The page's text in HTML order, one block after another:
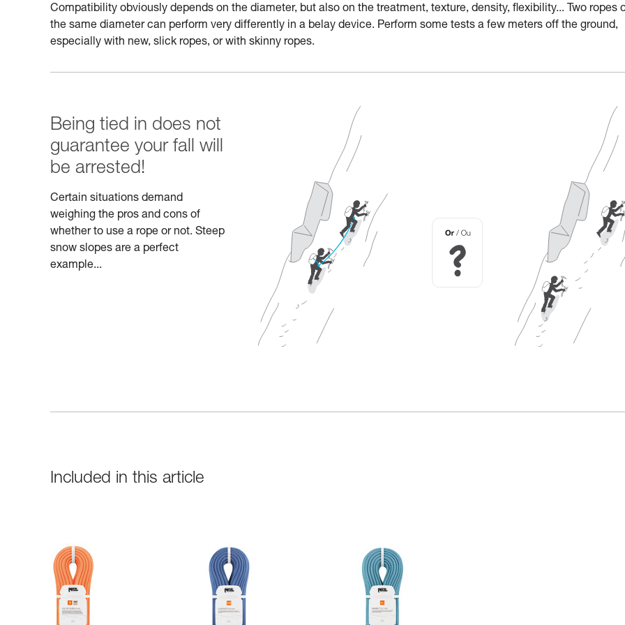
Compatibility obviously depends on the diameter, but also on the treatment, texture, density, flexibility... Two ropes
the same diameter can perform very differently in a belay device. Perform some tests a few meters off the ground,
especially with new, slick ropes, or with skinny ropes.
Being tied in does not
guarantee your fall will
be arrested!
Certain situations demand
weighing the pros and cons of
whether to use a rope or not. Steep
snow slopes are a perfect
example...
Included in this article